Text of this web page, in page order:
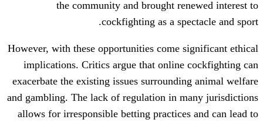
the community and brought
cockfighting as a
However, with these opportunities come
implications. Critics argue that
exacerbate the existing issues
and gambling. The lack of regulation in
allows for irresponsible betting